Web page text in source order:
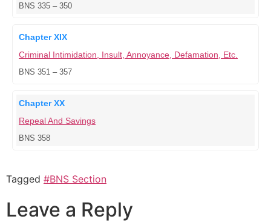
BNS 335 – 350
Chapter XIX
Criminal Intimidation, Insult, Annoyance, Defamation, Etc.
BNS 351 – 357
Chapter XX
Repeal And Savings
BNS 358
Tagged #BNS Section
Leave a Reply